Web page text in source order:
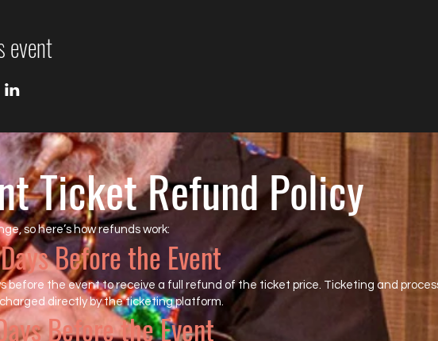
event
Ticket Refund Policy
so here’s how refunds work:
Before the Event
before the event to receive a full refund of the ticket price. Ticketing and
directly by the ticketing platform.
Before the Event